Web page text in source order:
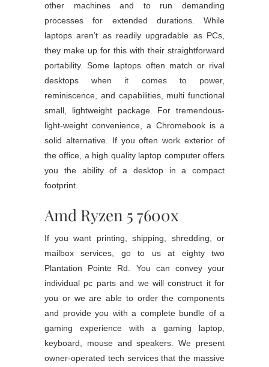
other machines and to run demanding
processes for extended durations. While
laptops aren’t as readily upgradable as PCs,
they make up for this with their straightforward
portability. Some laptops often match or rival
desktops when it comes to power,
reminiscence, and capabilities, multi functional
small, lightweight package. For tremendous-
light-weight convenience, a Chromebook is a
solid alternative. If you often work exterior of
the office, a high quality laptop computer offers
you the ability of a desktop in a compact
footprint.
Amd Ryzen 5 7600x
If you want printing, shipping, shredding, or
mailbox services, go to us at eighty two
Plantation Pointe Rd. You can convey your
individual pc parts and we will construct it for
you or we are able to order the components
and provide you with a complete bundle of a
gaming experience with a gaming laptop,
keyboard, mouse and speakers. We present
owner-operated tech services that the massive